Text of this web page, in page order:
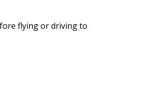
flying or driving to